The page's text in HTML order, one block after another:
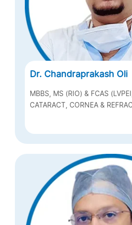
Dr. Chandraprakash Oli
MBBS, MS (RIO) & FCAS (LVPEI,
HYDERABAD)
CATARACT, CORNEA &